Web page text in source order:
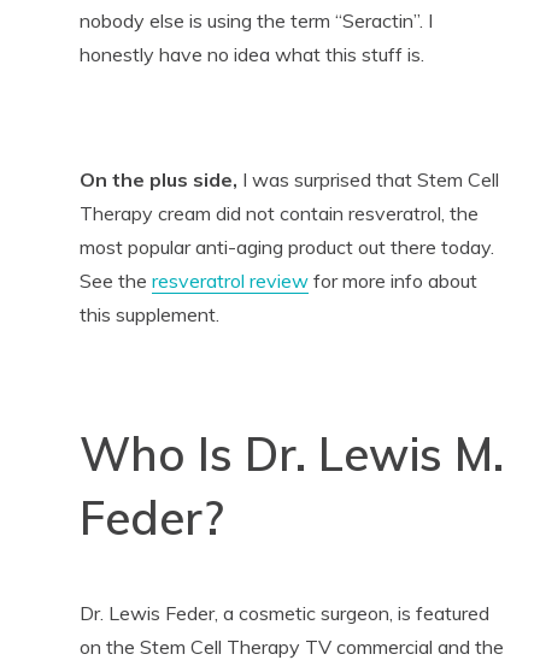
nobody else is using the term “Seractin”. I
honestly have no idea what this stuff is.
On the plus side, I was surprised that Stem Cell
Therapy cream did not contain resveratrol, the
most popular anti-aging product out there today.
See the resveratrol reviewfor more info about
this supplement.
Who Is Dr. Lewis M.
Feder?
Dr. Lewis Feder, a cosmetic surgeon, is featured
on the Stem Cell Therapy TV commercial and the